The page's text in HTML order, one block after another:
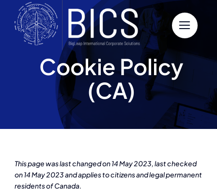
content
Cookie Policy
(CA)
This page was last changed on 14 May 2023, last checked
on 14 May 2023 and applies to citizens and legal permanent
residents of Canada.